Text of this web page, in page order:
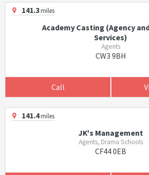
141.3miles
Academy Casting (Agency
Services)
Agents
CW3 9BH
Call
141.4miles
JK's Management
Agents, Drama Schools
CF44 0EB